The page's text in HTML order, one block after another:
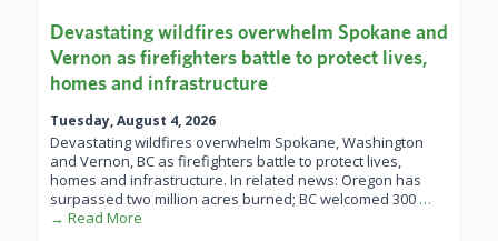
Devastating wildfires overwhelm Spokane and
Vernon as firefighters battle to protect lives,
homes and infrastructure
Tuesday, August 4, 2026
Devastating wildfires overwhelm Spokane, Washington
and Vernon, BC as firefighters battle to protect lives,
homes and infrastructure. In related news: Oregon has
surpassed two million acres burned; BC welcomed 300 …
→ Read More